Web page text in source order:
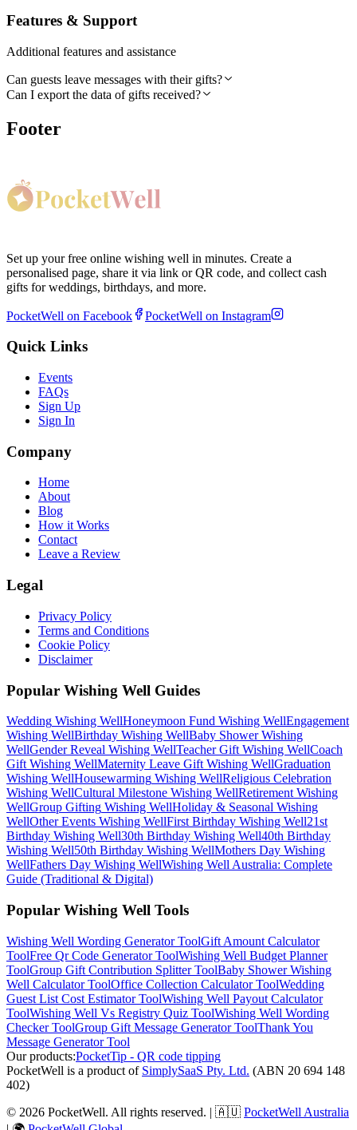
Features & Support
Additional features and assistance
Can guests leave messages with their gifts?
Can I export the data of gifts received?
Footer
Set up your free online wishing well in minutes. Create a
personalised page, share it via link or QR code, and collect cash
gifts for weddings, birthdays, and more.
PocketWell on Facebook PocketWell on Instagram
Quick Links
Events
FAQs
Sign Up
Sign In
Company
Home
About
Blog
How it Works
Contact
Leave a Review
Legal
Privacy Policy
Terms and Conditions
Cookie Policy
Disclaimer
Popular Wishing Well Guides
Wedding Wishing WellHoneymoon Fund Wishing WellEngagement
Wishing WellBirthday Wishing WellBaby ShowerWishing
WellGender Reveal Wishing WellTeacher Gift Wishing WellCoach
Gift Wishing WellMaternity Leave Gift Wishing WellGraduation
Wishing WellHousewarming Wishing WellReligious Celebration
Wishing WellCultural Milestone Wishing WellRetirement Wishing
WellGroup Gifting Wishing WellHoliday & Seasonal Wishing
WellOther Events Wishing WellFirst Birthday Wishing Well21st
Birthday Wishing Well30th Birthday Wishing Well40th Birthday
Wishing Well50th Birthday Wishing WellMothers Day Wishing
WellFathers Day Wishing WellWishing Well Australia: Complete
Guide (Traditional & Digital)
Popular Wishing Well Tools
Wishing Well Wording GeneratorToolGift Amount Calculator
ToolFree Qr Code GeneratorToolWishing Well Budget Planner
ToolGroup Gift Contribution SplitterToolBaby Shower Wishing
Well CalculatorToolOffice Collection CalculatorToolWedding
Guest List Cost EstimatorToolWishing Well Payout Calculator
ToolWishing Well Vs Registry Quiz ToolWishing Well Wording
CheckerToolGroup Gift Message GeneratorToolThank You
Message GeneratorTool
Our products:PocketTip - QR code tipping
PocketWell is a product of SimplySaaS Pty. Ltd. (ABN 20 694 148
402)
© 2026 PocketWell. All rights reserved. | 🇦🇺 PocketWell Australia